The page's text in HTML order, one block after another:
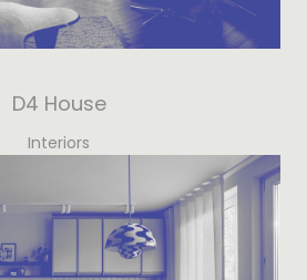
D4 House
Interiors